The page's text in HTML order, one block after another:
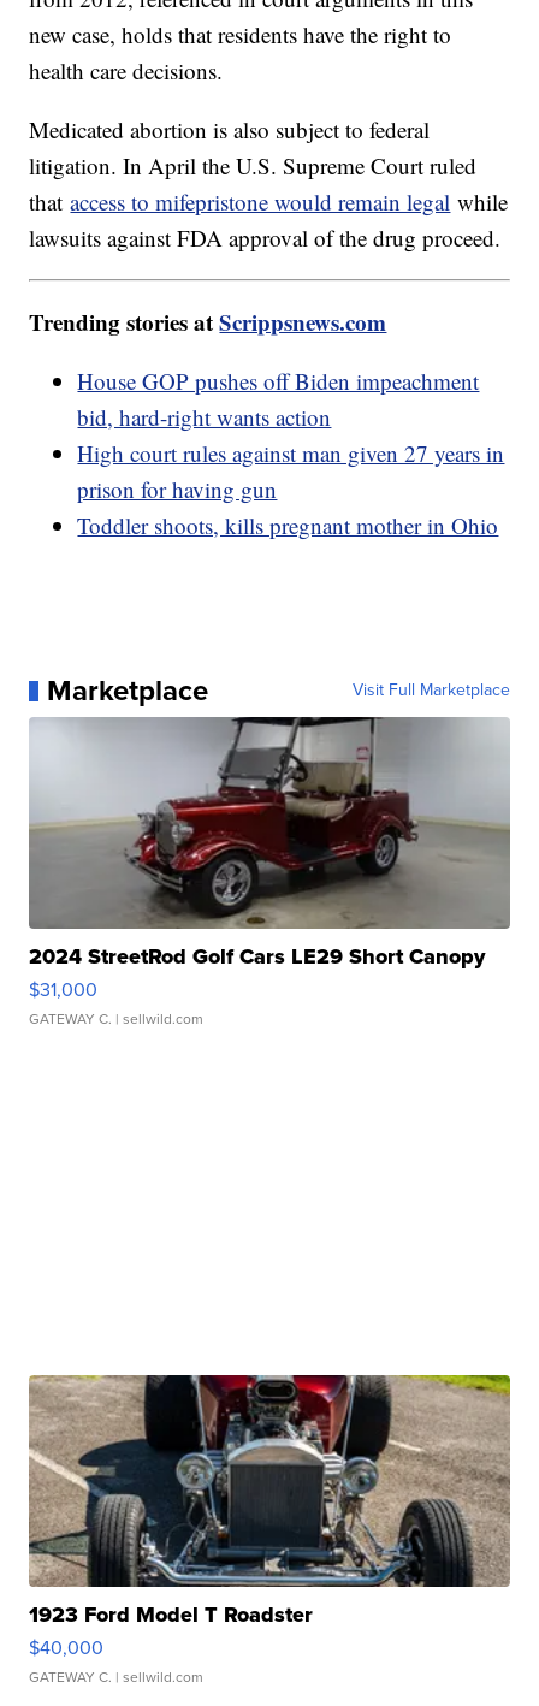
new case, holds that residents have the right to
health care decisions.
Medicated abortion is also subject to federal
litigation. In April the U.S. Supreme Court ruled
thataccess to mifepristone would remain legal while
lawsuits against FDA approval of the drug proceed.
Trending stories atScrippsnews.com
House GOP pushes off Biden impeachment
bid, hard-right wants action
High court rules against man given 27 years in
prison for having gun
Toddler shoots, kills pregnant mother in Ohio
Marketplace Visit Full Marketplace
2024 StreetRod Golf Cars LE29 Short Canopy
$31,000
GATEWAY C. | sellwild.com
1923 Ford Model T Roadster
$40,000
GATEWAY C. | sellwild.com